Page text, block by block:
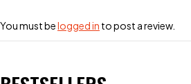
You must belogged in to post a review.